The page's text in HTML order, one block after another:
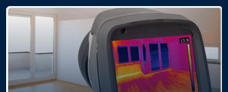
Hot Water Systems
hot water systems Kings Park
service
including repairs, replacements, and installations.
Enjoy reliable hot water with energy-efficient
solutions.